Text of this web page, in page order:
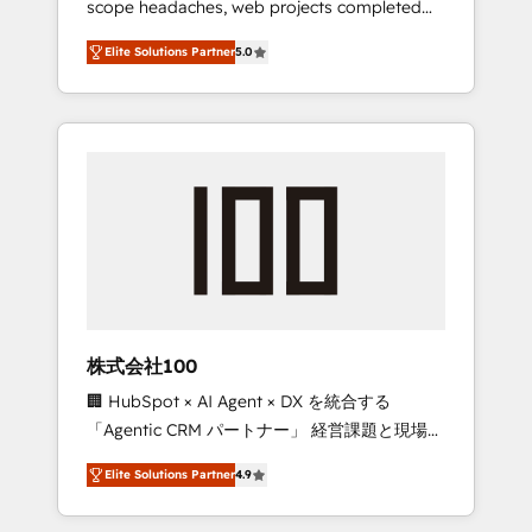
configurations. We are SOC 2 Type II and ISO
27001 certified, reinforcing our commitment
to data security and compliance. At
OneMetric, we help revenue teams focus on
the OneMetric that matters most: revenue.
scope headaches, web projects completed
on time. Our in-house team of certified CRM
architects, experts, developers, designers,
and marketers handles all aspects of your
HubSpot. ✨ 400+ global clients ✨ 100+
full Hub implementations, and 5,000+ pages
growth & +751% new visitors for a full-funnel
leaders: 🏆 HubSpot Platform Migration
Impact Award 🏆 Clutch HubSpot Global
Leader 🏆 Finalist: HubSpot Inbound
Campaign of the Year 🏆 Gold AVA Digital
Award for Best Website 🌟 Accreditations:
CRM Implementation, HubSpot Content
Elite Solutions Partner5.0
株式会社100
🏢 HubSpot × AI Agent × DX を統合する
「Agentic CRM パートナー」 経営課題と現場業
務をつなぐAIネイティブ・エージェンシーとし
て、HubSpot Eliteの実装力で顧客フロント業務
を再設計します。 💡 100inc は何をする会社
Elite Solutions Partner4.9